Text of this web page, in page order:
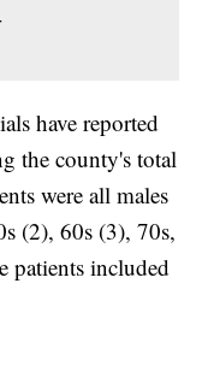
have reported
the county's total
were all males
(2), 60s (3), 70s,
patients included